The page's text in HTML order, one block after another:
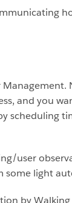
and you
scheduling
user
some light
by